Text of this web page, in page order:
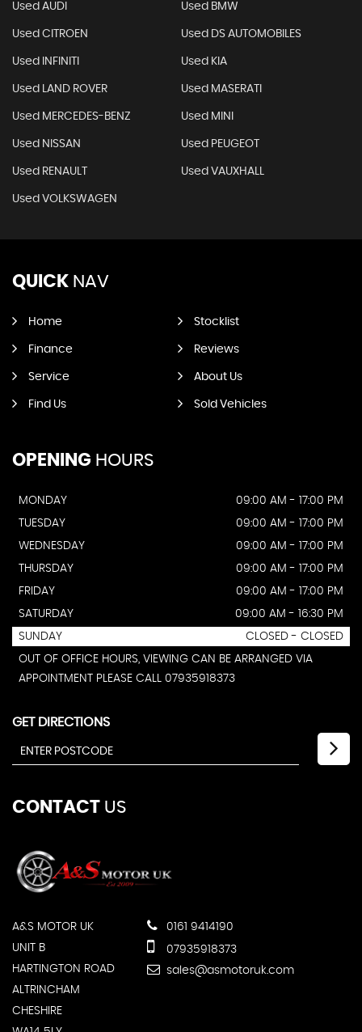
Used AUDI Used BMW
Used CITROEN Used DS AUTOMOBILES
Used INFINITI Used KIA
Used LAND ROVER Used MASERATI
Used MERCEDES-BENZ Used MINI
Used NISSAN Used PEUGEOT
Used RENAULT Used VAUXHALL
Used VOLKSWAGEN
QUICK NAV
Home Stocklist
Finance Reviews
Service About Us
Find Us Sold Vehicles
OPENING HOURS
MONDAY
09:00 AM - 17:00 PM
TUESDAY
09:00 AM - 17:00 PM
WEDNESDAY
09:00 AM - 17:00 PM
THURSDAY
09:00 AM - 17:00 PM
FRIDAY
09:00 AM - 17:00 PM
SATURDAY
09:00 AM - 16:30 PM
SUNDAY
CLOSED - CLOSED
OUT OF OFFICE HOURS, VIEWING CAN BE ARRANGED VIA
APPOINTMENT PLEASE CALL 07935918373
GET DIRECTIONS
CONTACT US
A&S MOTOR UK
UNIT B
HARTINGTON ROAD
ALTRINCHAM
CHESHIRE
0161 9414190
07935918373
sales@asmotoruk.com